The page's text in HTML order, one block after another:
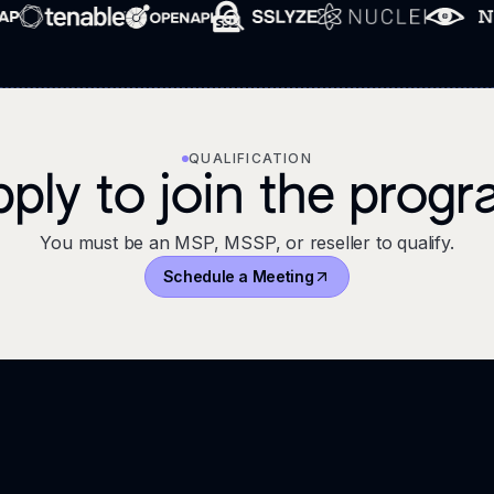
QUALIFICATION
to join the
You must be an MSP, MSSP, or reseller to qualify.
Schedule a Meeting